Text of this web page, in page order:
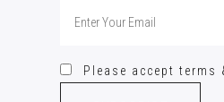
Please accept terms